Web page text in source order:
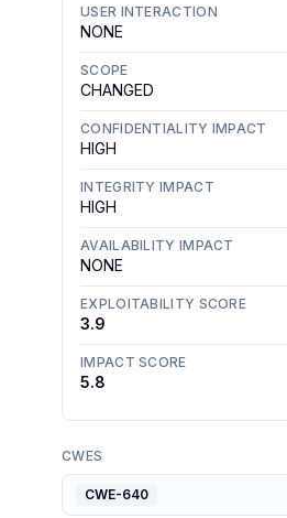
USER INTERACTION
NONE
SCOPE
CHANGED
CONFIDENTIALITY IMPACT
HIGH
INTEGRITY IMPACT
HIGH
AVAILABILITY IMPACT
NONE
EXPLOITABILITY SCORE
3.9
IMPACT SCORE
5.8
CWES
CWE-640